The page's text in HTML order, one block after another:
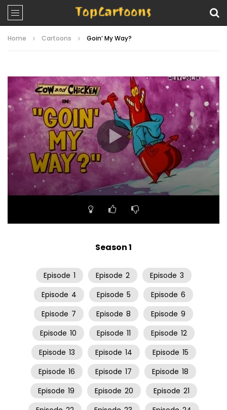
Home Cartoons Goin’ My Way?
Video
Player
00:00 06:34
Season 1
Episode 1 Episode 2 Episode 3
Episode 4 Episode 5 Episode 6
Episode 7 Episode 8 Episode 9
Episode 10 Episode 11 Episode 12
Episode 13 Episode 14 Episode 15
Episode 16 Episode 17 Episode 18
Episode 19 Episode 20 Episode 21